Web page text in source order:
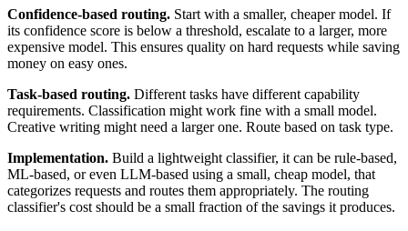
Confidence-based routing. Start with a smaller, cheaper model. If
its confidence score is below a threshold, escalate to a larger, more
expensive model. This ensures quality on hard requests while saving
money on easy ones.
Task-based routing. Different tasks have different capability
requirements. Classification might work fine with a small model.
Creative writing might need a larger one. Route based on task type.
Implementation. Build a lightweight classifier, it can be rule-based,
ML-based, or even LLM-based using a small, cheap model, that
categorizes requests and routes them appropriately. The routing
classifier's cost should be a small fraction of the savings it produces.